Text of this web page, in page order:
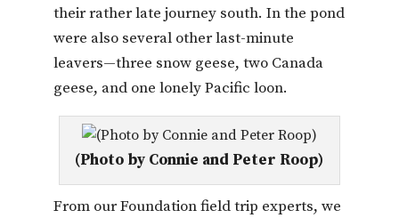
their rather late journey south. In the pond
were also several other last-minute
leavers—three snow geese, two Canada
geese, and one lonely Pacific loon.
(Photo by Connie and Peter Roop)
From our Foundation field trip experts, we